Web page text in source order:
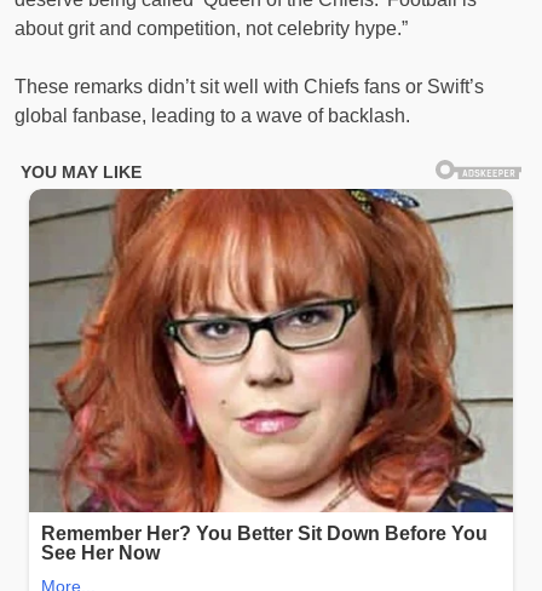
about grit and competition, not celebrity hype.”
These remarks didn’t sit well with Chiefs fans or Swift’s
global fanbase, leading to a wave of backlash.